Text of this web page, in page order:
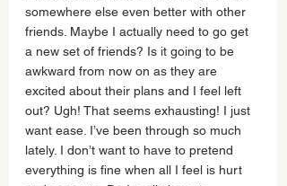
somewhere else even better with other
friends. Maybe I actually need to go get
a new set of friends? Is it going to be
awkward from now on as they are
excited about their plans and I feel left
out? Ugh! That seems exhausting! I just
want ease. I’ve been through so much
lately. I don’t want to have to pretend
everything is fine when all I feel is hurt